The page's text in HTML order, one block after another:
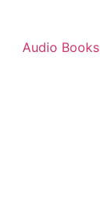
Audio Books